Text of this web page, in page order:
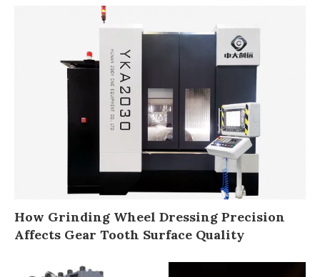
How Grinding Wheel Dressing Precision
Affects Gear Tooth Surface Quality